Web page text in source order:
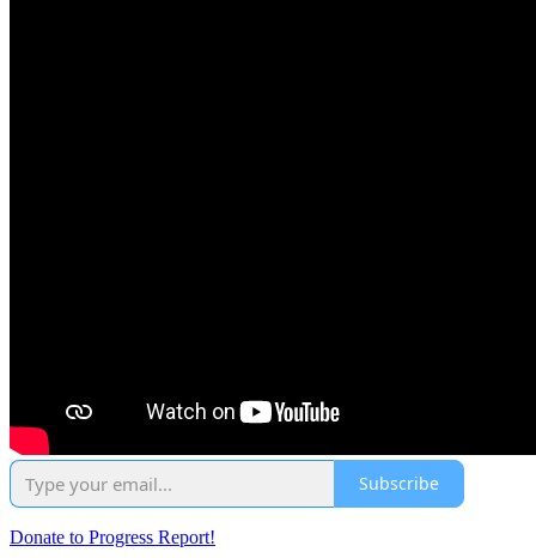
Subscribe
Donate to Progress Report!